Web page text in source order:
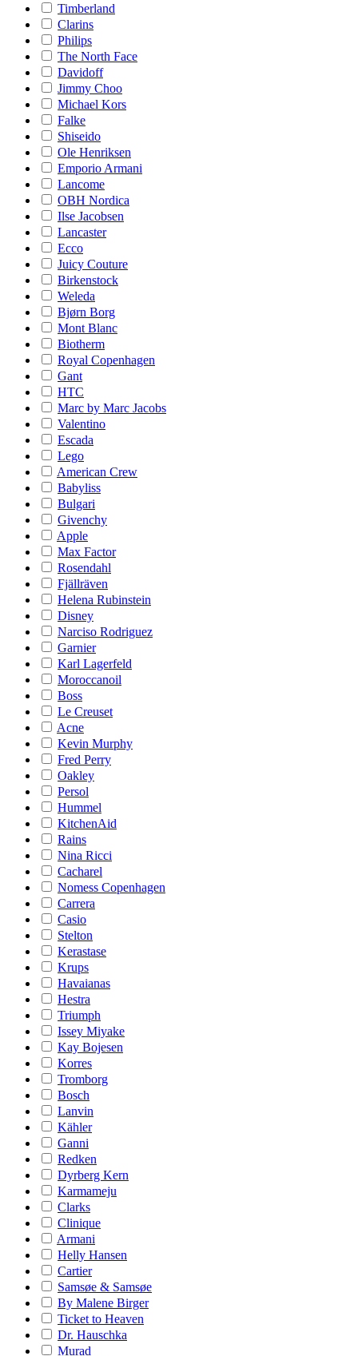
Timberland
Clarins
Philips
The North Face
Davidoff
Jimmy Choo
Michael Kors
Falke
Shiseido
Ole Henriksen
Emporio Armani
Lancome
OBH Nordica
Ilse Jacobsen
Lancaster
Ecco
Juicy Couture
Birkenstock
Weleda
Bjørn Borg
Mont Blanc
Biotherm
Royal Copenhagen
Gant
HTC
Marc by Marc Jacobs
Valentino
Escada
Lego
American Crew
Babyliss
Bulgari
Givenchy
Apple
Max Factor
Rosendahl
Fjällräven
Helena Rubinstein
Disney
Narciso Rodriguez
Garnier
Karl Lagerfeld
Moroccanoil
Boss
Le Creuset
Acne
Kevin Murphy
Fred Perry
Oakley
Persol
Hummel
KitchenAid
Rains
Nina Ricci
Cacharel
Nomess Copenhagen
Carrera
Casio
Stelton
Kerastase
Krups
Havaianas
Hestra
Triumph
Issey Miyake
Kay Bojesen
Korres
Tromborg
Bosch
Lanvin
Kähler
Ganni
Redken
Dyrberg Kern
Karmameju
Clarks
Clinique
Armani
Helly Hansen
Cartier
Samsøe & Samsøe
By Malene Birger
Ticket to Heaven
Dr. Hauschka
Murad